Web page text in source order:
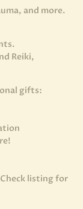
and more.
Reiki,
gifts:
Check listing for